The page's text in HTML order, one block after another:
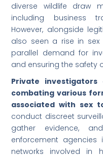
diverse wildlife draw
including business
However, alongside
also seen a rise in
parallel demand for
and ensuring the safety
Private
combating various
associated with sex
conduct discreet
gather evidence,
enforcement
networks involved in